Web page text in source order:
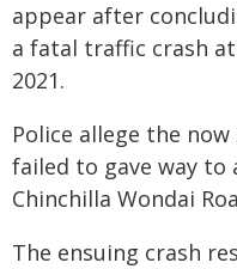
appear after
a fatal traffic crash at
2021.
Police allege the
failed to gave way to
Chinchilla Wondai
The ensuing crash